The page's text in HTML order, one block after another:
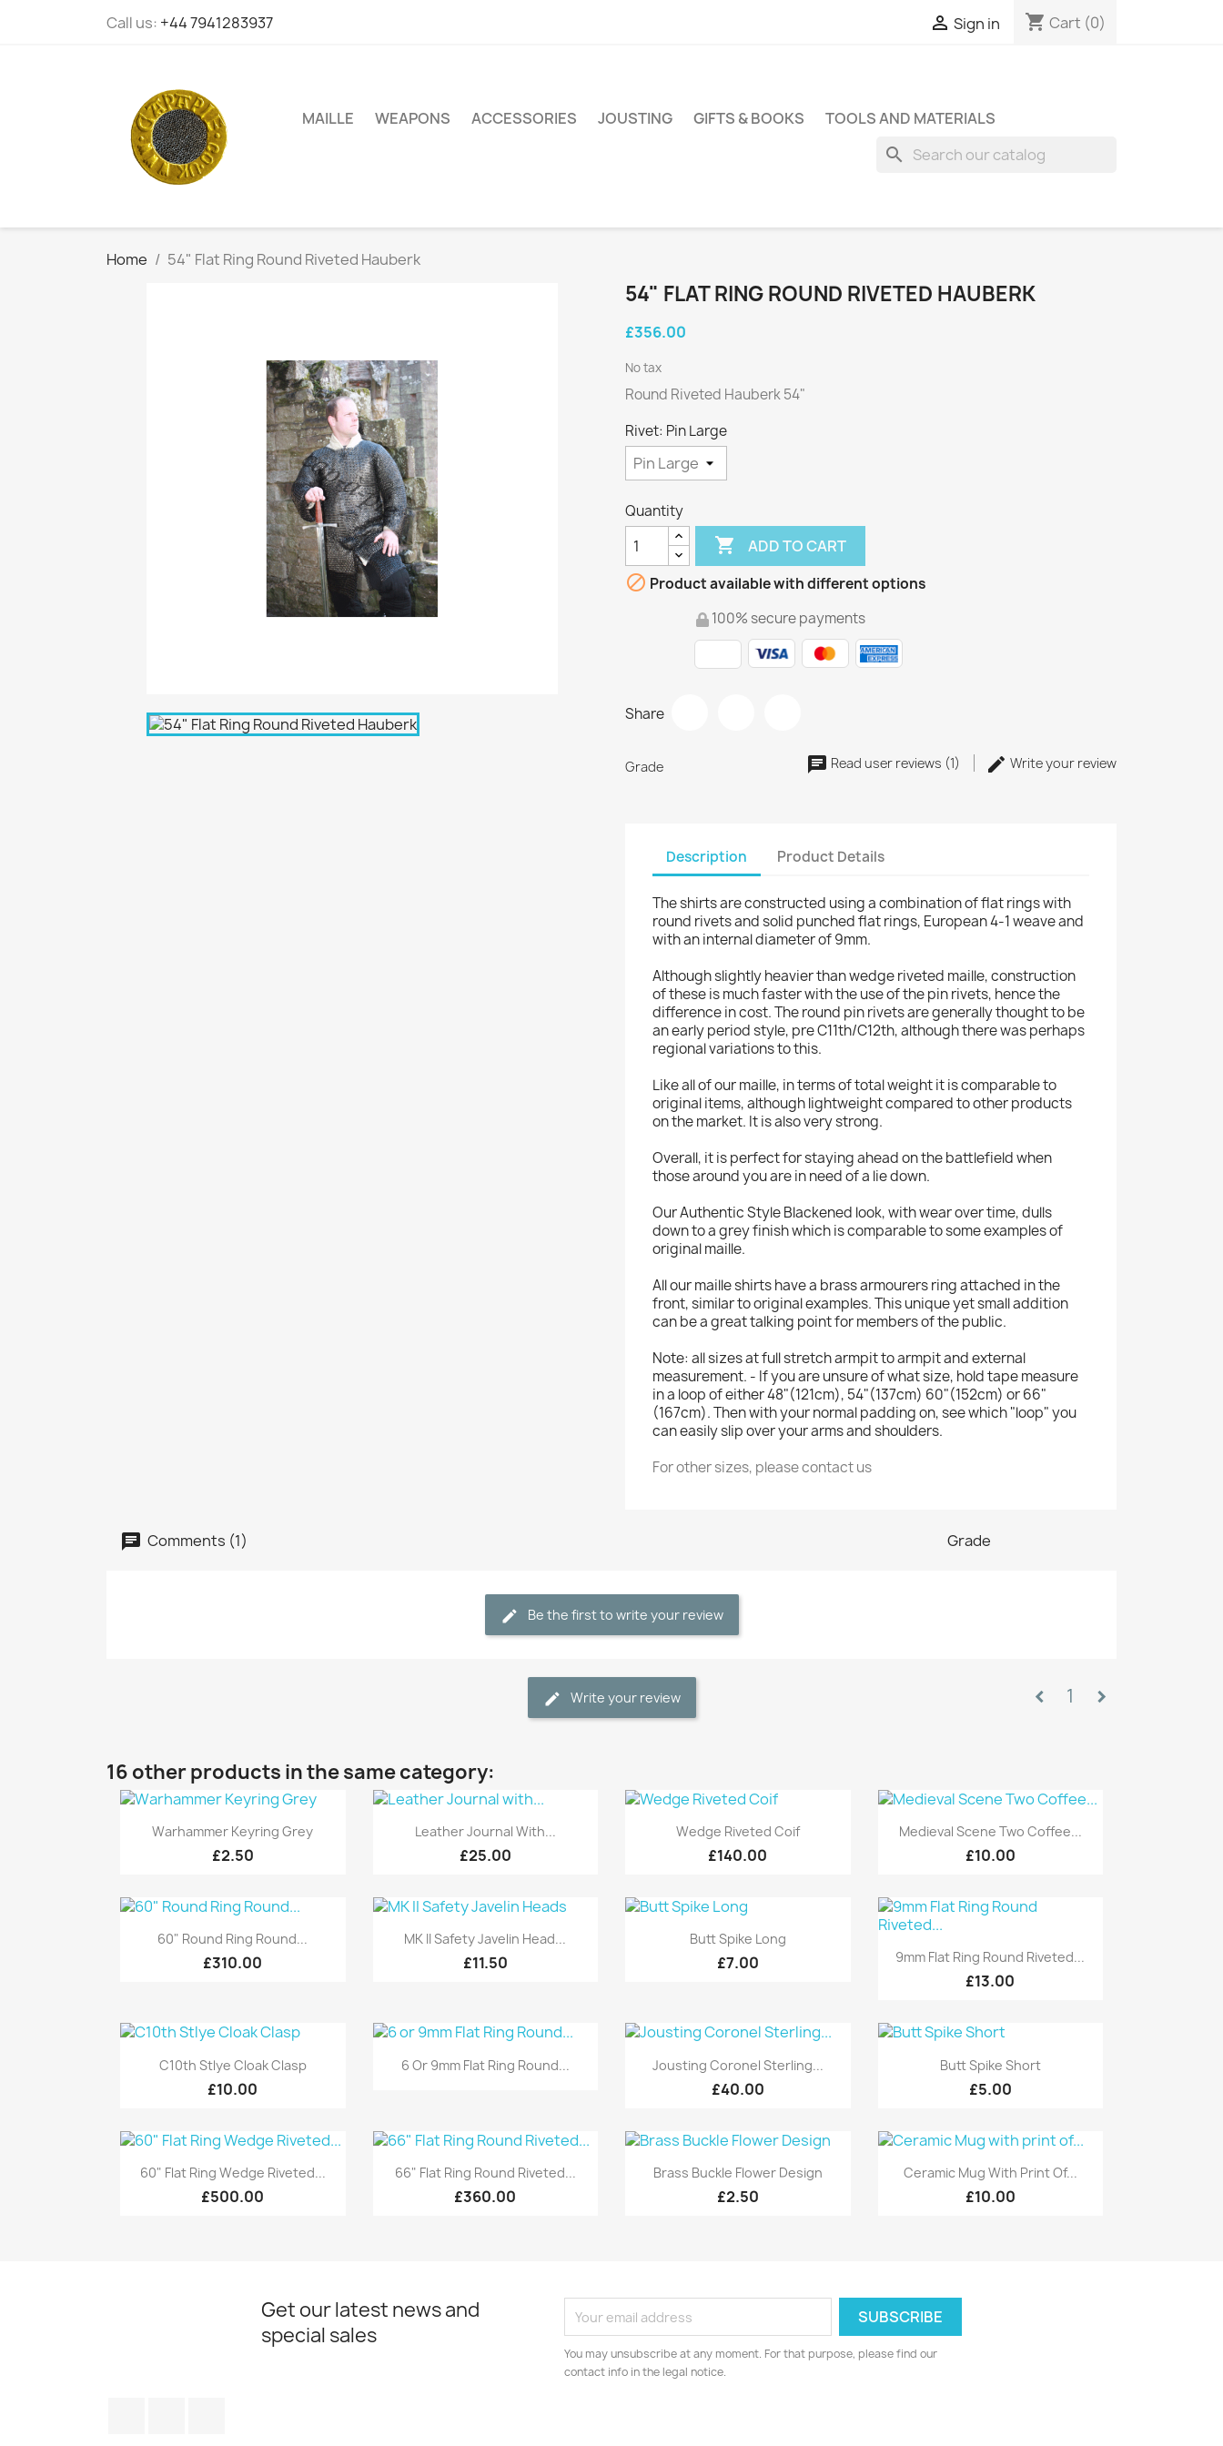
Call us: +44 7941283937  Sign in shopping_cart Cart (0)
MAILLE WEAPONS ACCESSORIES JOUSTING GIFTS & BOOKS TOOLS AND MATERIALS
search
Home 54" Flat Ring Round Riveted Hauberk
54" FLAT RING ROUND RIVETED HAUBERK
£356.00
No tax
Round Riveted Hauberk 54"
Rivet: Pin Large
Quantity
 ADD TO CART
 Product available with different options
100% secure payments
Share
Grade Read user reviews (1) Write your review
Description Product Details
The shirts are constructed using a combination of flat rings with
round rivets and solid punched flat rings, European 4-1 weave and
with an internal diameter of 9mm.
Although slightly heavier than wedge riveted maille, construction
of these is much faster with the use of the pin rivets, hence the
difference in cost. The round pin rivets are generally thought to be
an early period style, pre C11th/C12th, although there was perhaps
regional variations to this.
Like all of our maille, in terms of total weight it is comparable to
original items, although lightweight compared to other products
on the market. It is also very strong.
Overall, it is perfect for staying ahead on the battlefield when
those around you are in need of a lie down.
Our Authentic Style Blackened look, with wear over time, dulls
down to a grey finish which is comparable to some examples of
original maille.
All our maille shirts have a brass armourers ring attached in the
front, similar to original examples. This unique yet small addition
can be a great talking point for members of the public.
Note: all sizes at full stretch armpit to armpit and external
measurement. - If you are unsure of what size, hold tape measure
in a loop of either 48"(121cm), 54"(137cm) 60"(152cm) or 66"
(167cm). Then with your normal padding on, see which "loop" you
can easily slip over your arms and shoulders.
For other sizes, please contact us
Comments (1) Grade
Be the first to write your review
chevron_left 1 chevron_right
Write your review
16 other products in the same category:
Quick view
Warhammer Keyring Grey
£2.50
Quick view
Leather Journal With...
£25.00
Quick view
Wedge Riveted Coif
£140.00
Quick view
Medieval Scene Two Coffee...
£10.00
Quick view
60" Round Ring Round...
£310.00
Quick view
MK II Safety Javelin Head...
£11.50
Quick view
Butt Spike Long
£7.00 Quick view
9mm Flat Ring Round Riveted...
£13.00
Quick view
C10th Stlye Cloak Clasp
£10.00
Quick view
6 Or 9mm Flat Ring Round... Quick view
Jousting Coronel Sterling...
£40.00
Quick view
Butt Spike Short
£5.00
Quick view
60" Flat Ring Wedge Riveted...
£500.00
Quick view
66" Flat Ring Round Riveted...
£360.00
Quick view
Brass Buckle Flower Design
£2.50
Quick view
Ceramic Mug With Print Of...
£10.00
Get our latest news and
special sales
You may unsubscribe at any moment. For that purpose, please find our
contact info in the legal notice.